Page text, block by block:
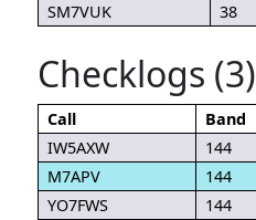
SM7VUK
38
Checklogs (3)
Call
Band
IW5AXW
144
M7APV
144
YO7FWS
144